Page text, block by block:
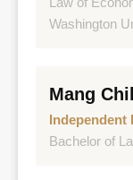
Dept. of
FSC,
Taiwan
Washington
Deputy
Director
Mang
Independent
Bachelor of